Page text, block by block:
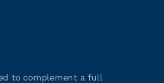
to complement a full